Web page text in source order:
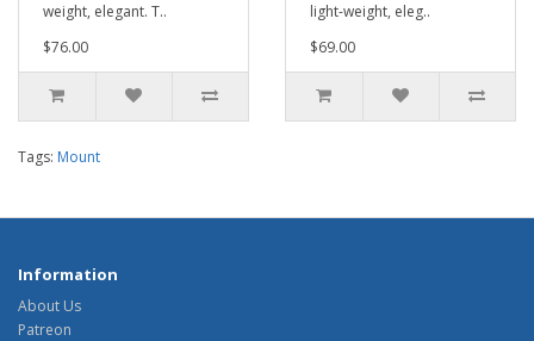
weight, elegant. T..
$76.00
light-weight, eleg..
$69.00
Tags: Mount
Information
About Us
Patreon